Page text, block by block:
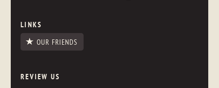
LINKS
OUR FRIENDS
REVIEW US